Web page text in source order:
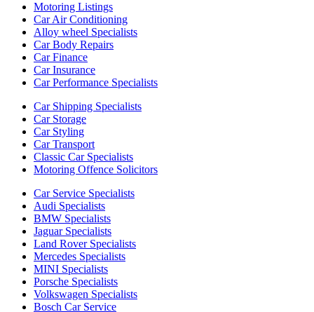
Motoring Listings
Car Air Conditioning
Alloy wheel Specialists
Car Body Repairs
Car Finance
Car Insurance
Car Performance Specialists
Car Shipping Specialists
Car Storage
Car Styling
Car Transport
Classic Car Specialists
Motoring Offence Solicitors
Car Service Specialists
Audi Specialists
BMW Specialists
Jaguar Specialists
Land Rover Specialists
Mercedes Specialists
MINI Specialists
Porsche Specialists
Volkswagen Specialists
Bosch Car Service